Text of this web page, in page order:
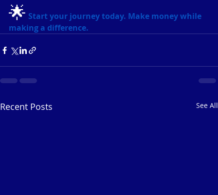
🌟 Start your journey today. Make money while
making a difference.
Recent Posts See All